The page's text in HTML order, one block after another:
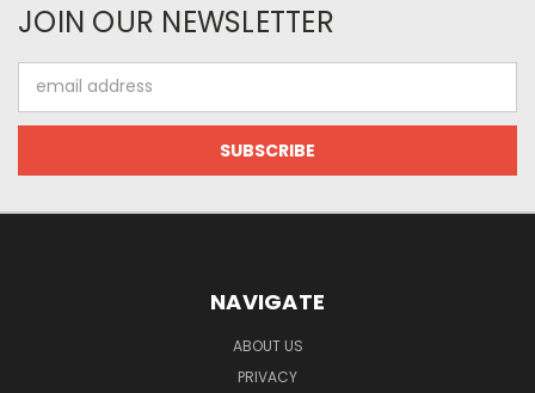
JOIN OUR NEWSLETTER
Address
NAVIGATE
ABOUT US
PRIVACY